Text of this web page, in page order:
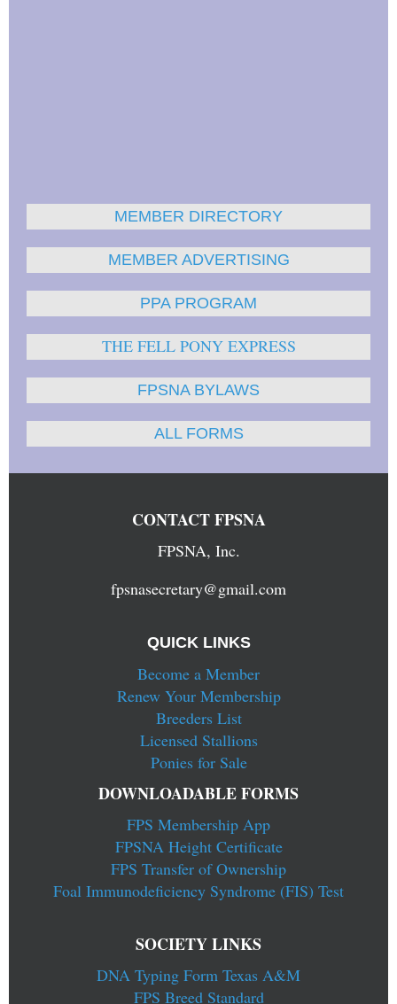
MEMBER DIRECTORY
MEMBER ADVERTISING
PPA PROGRAM
THE FELL PONY EXPRESS
FPSNA BYLAWS
ALL FORMS
CONTACT FPSNA
FPSNA, Inc.
fpsnasecretary@gmail.com
QUICK LINKS
Become a Member
Renew Your Membership
Breeders List
Licensed Stallions
Ponies for Sale
DOWNLOADABLE FORMS
FPS Membership App
FPSNA Height Certificate
FPS Transfer of Ownership
Foal Immunodeficiency Syndrome (FIS) Test
SOCIETY LINKS
DNA Typing Form Texas A&M
FPS Breed Standard